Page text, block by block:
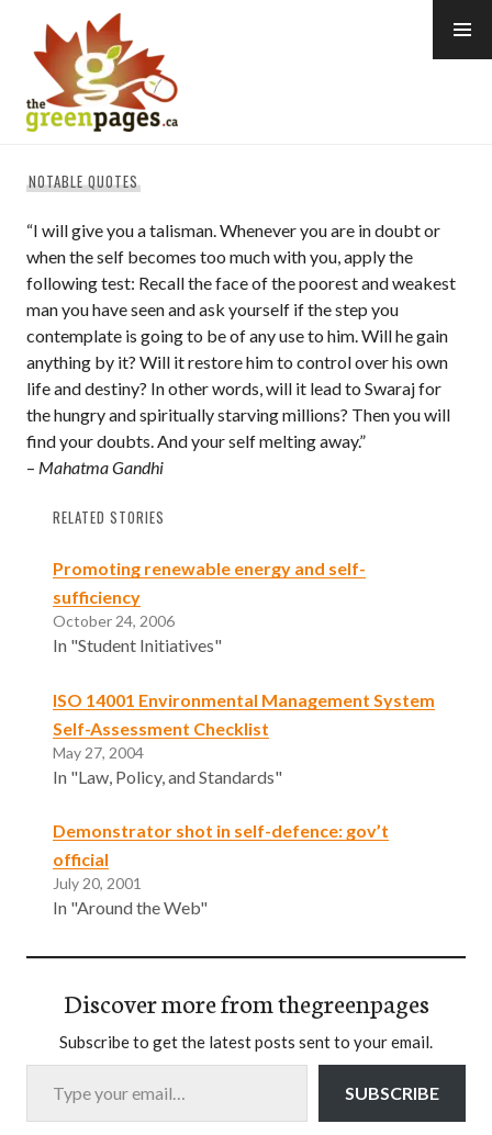
content
NOTABLE QUOTES
“I will give you a talisman. Whenever you are in doubt or
when the self becomes too much with you, apply the
following test: Recall the face of the poorest and weakest
man you have seen and ask yourself if the step you
contemplate is going to be of any use to him. Will he gain
anything by it? Will it restore him to control over his own
life and destiny? In other words, will it lead to Swaraj for
the hungry and spiritually starving millions? Then you will
find your doubts. And your self melting away.”
– Mahatma Gandhi
RELATED STORIES
Promoting renewable energy and self-
sufficiency
October 24, 2006
In "Student Initiatives"
ISO 14001 Environmental Management System
Self-Assessment Checklist
May 27, 2004
In "Law, Policy, and Standards"
Demonstrator shot in self-defence: gov’t
official
July 20, 2001
In "Around the Web"
Discover more from thegreenpages
Subscribe to get the latest posts sent to your email.
Type your email…
SUBSCRIBE